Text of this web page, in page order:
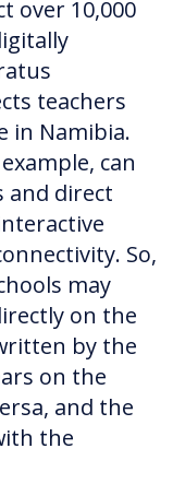
over 10,000
teachers
in Namibia.
can
and direct
So,
may
on the
by the
on the
and the
the